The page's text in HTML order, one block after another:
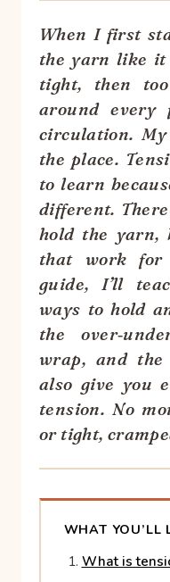
When I first
the yarn like it
tight, then
around
circulation.
the place.
to learn
different.
hold the yarn,
that work for
guide, I’ll
ways to hold
the
wrap, and
also give you
tension. No
or tight,
WHAT YOU’LL
What is